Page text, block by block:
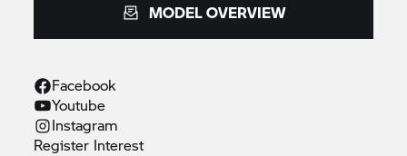
MODEL OVERVIEW
Facebook
Youtube
Instagram
Register Interest